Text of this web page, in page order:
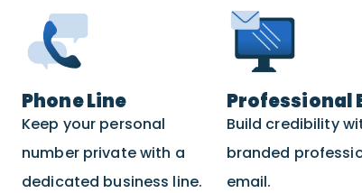
Phone Line
Keep your personal
number private with a
dedicated business line.
Professional
Build credibility
branded
email.